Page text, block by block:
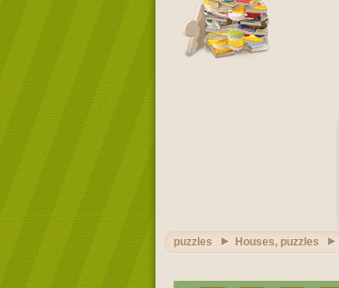
puzzles Houses, puzzles